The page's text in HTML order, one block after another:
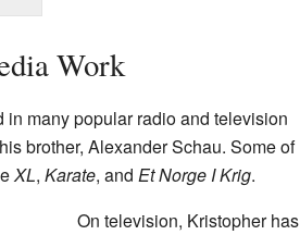
Work
many popular radio and television
brother, Alexander Schau. Some of
XL, Karate, and Et Norge I Krig.
On television, Kristopher has